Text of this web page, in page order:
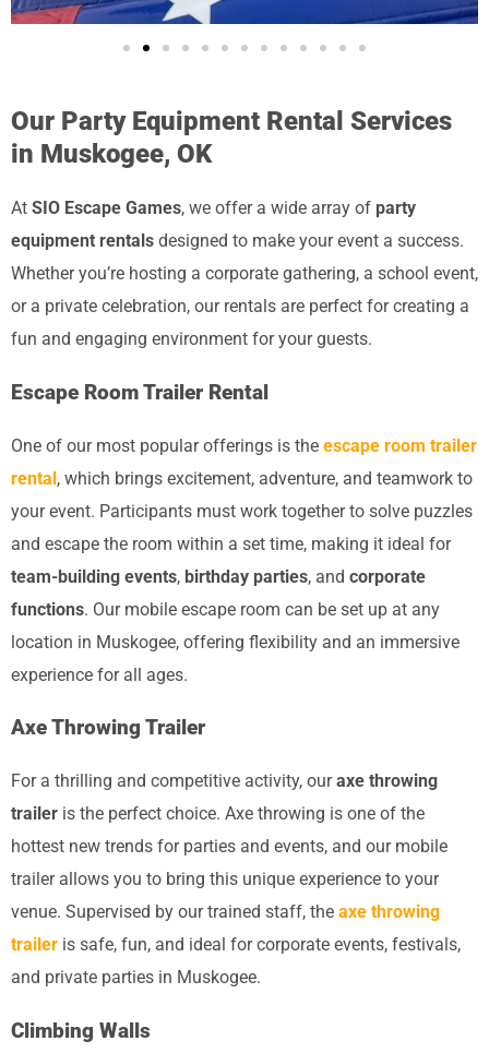
Our Party Equipment Rental Services
in Muskogee, OK
At SIO Escape Games, we offer a wide array of party
equipment rentals designed to make your event a success.
Whether you’re hosting a corporate gathering, a school event,
or a private celebration, our rentals are perfect for creating a
fun and engaging environment for your guests.
Escape Room Trailer Rental
One of our most popular offerings is the escape room trailer
rental, which brings excitement, adventure, and teamwork to
your event. Participants must work together to solve puzzles
and escape the room within a set time, making it ideal for
team-building events, birthday parties, and corporate
functions. Our mobile escape room can be set up at any
location in Muskogee, offering flexibility and an immersive
experience for all ages.
Axe Throwing Trailer
For a thrilling and competitive activity, ouraxe throwing
trailer is the perfect choice. Axe throwing is one of the
hottest new trends for parties and events, and our mobile
trailer allows you to bring this unique experience to your
venue. Supervised by our trained staff, the axe throwing
trailer is safe, fun, and ideal for corporate events, festivals,
and private parties in Muskogee.
Climbing Walls